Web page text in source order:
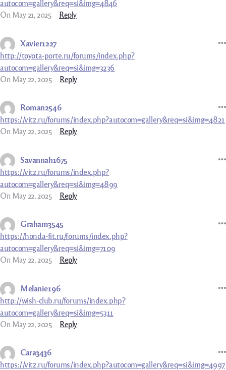
autocom=gallery&req=si&img=4846
On May 21, 2025
Reply
Xavier1227
http://toyota-porte.ru/forums/index.php?
autocom=gallery&req=si&img=3236
On May 22, 2025
Reply
Roman2546
https://vitz.ru/forums/index.php?autocom=gallery&req=si&img=4821
On May 22, 2025
Reply
Savannah1675
https://vitz.ru/forums/index.php?
autocom=gallery&req=si&img=4899
On May 22, 2025
Reply
Graham3545
https://honda-fit.ru/forums/index.php?
autocom=gallery&req=si&img=7109
On May 22, 2025
Reply
Melanie196
http://wish-club.ru/forums/index.php?
autocom=gallery&req=si&img=5311
On May 22, 2025
Reply
Cara3436
https://vitz.ru/forums/index.php?autocom=gallery&req=si&img=4997